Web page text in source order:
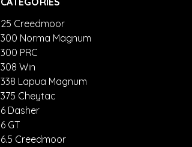
25 Creedmoor
300 Norma Magnum
300 PRC
308 Win
338 Lapua Magnum
375 Cheytac
6 Dasher
6 GT
6.5 Creedmoor